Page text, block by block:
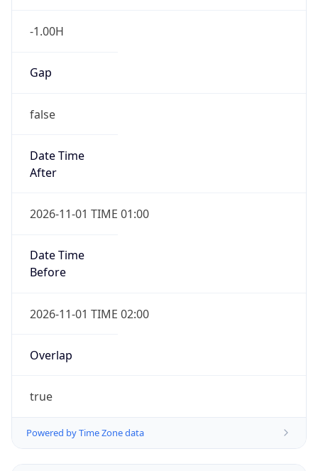
-1.00H
Gap
false
Date Time
After
2026-11-01 TIME 01:00
Date Time
Before
2026-11-01 TIME 02:00
Overlap
true
Powered by Time Zone data